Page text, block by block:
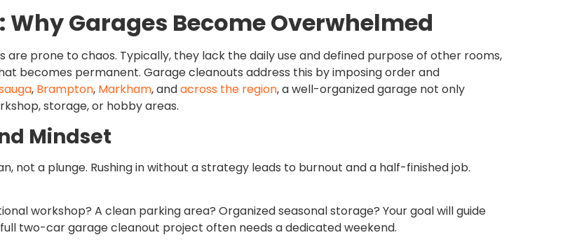
Garages Become Overwhelmed
are prone to chaos. Typically, they lack the daily use and defined purpose of other rooms,
becomes permanent. Garage cleanouts address this by imposing order and
, Brampton, Markham, andacross the region, a well-organized garage not only
storage, or hobby areas.
Mindset
not a plunge. Rushing in without a strategy leads to burnout and a half-finished job.
workshop? A clean parking area? Organized seasonal storage? Your goal will guide
two-car garage cleanout project often needs a dedicated weekend.